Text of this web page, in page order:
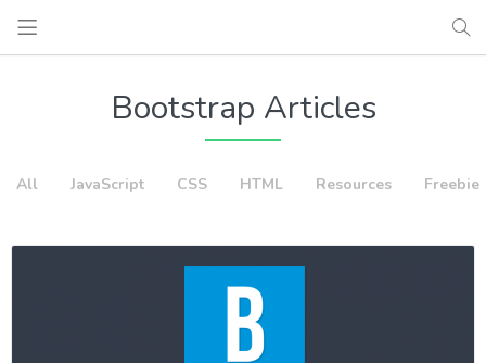
Bootstrap Articles
All JavaScript CSS HTML Resources Freebie